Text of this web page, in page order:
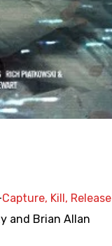
Capture, Kill, Release
and Brian Allan